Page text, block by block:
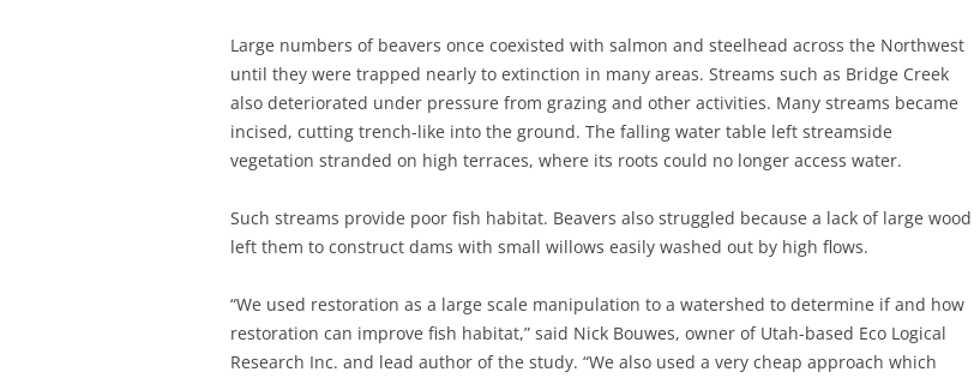
Large numbers of beavers once coexisted with salmon and steelhead across the Northwest
until they were trapped nearly to extinction in many areas. Streams such as Bridge Creek
also deteriorated under pressure from grazing and other activities. Many streams became
incised, cutting trench-like into the ground. The falling water table left streamside
vegetation stranded on high terraces, where its roots could no longer access water.
Such streams provide poor fish habitat. Beavers also struggled because a lack of large wood
left them to construct dams with small willows easily washed out by high flows.
“We used restoration as a large scale manipulation to a watershed to determine if and how
restoration can improve fish habitat,” said Nick Bouwes, owner of Utah-based Eco Logical
Research Inc. and lead author of the study. “We also used a very cheap approach which